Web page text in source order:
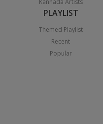
PLAYLIST
Themed Playlist
Recent
Popular